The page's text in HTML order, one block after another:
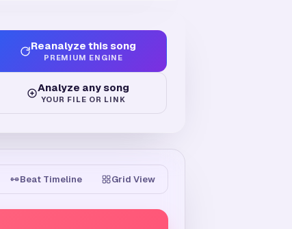
Reanalyze this song
PREMIUM ENGINE
Analyze any song
YOUR FILE OR LINK
Beat Timeline Grid View